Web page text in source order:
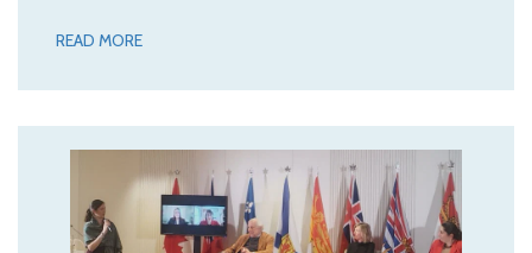
READ MORE